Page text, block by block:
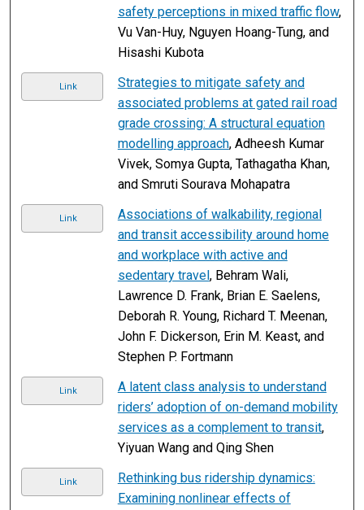
safety perceptions in mixed traffic flow,
Vu Van-Huy, Nguyen Hoang-Tung, and
Hisashi Kubota
Link
Strategies to mitigate safety and
associated problems at gated rail road
grade crossing: A structural equation
modelling approach, Adheesh Kumar
Vivek, Somya Gupta, Tathagatha Khan,
and Smruti Sourava Mohapatra
Link
Associations of walkability, regional
and transit accessibility around home
and workplace with active and
sedentary travel, Behram Wali,
Lawrence D. Frank, Brian E. Saelens,
Deborah R. Young, Richard T. Meenan,
John F. Dickerson, Erin M. Keast, and
Stephen P. Fortmann
Link
A latent class analysis to understand
riders’ adoption of on-demand mobility
services as a complement to transit,
Yiyuan Wang and Qing Shen
Link
Rethinking bus ridership dynamics:
Examining nonlinear effects of